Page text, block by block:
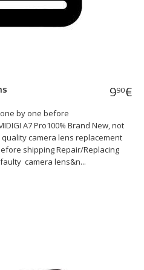
by one before
A7 Pro100% Brand New, not
camera lens replacement
shipping Repair/Replacing
camera lens&n...
990€